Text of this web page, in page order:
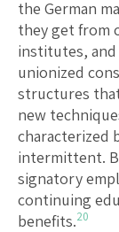
the German
they get from
institutes, and
unionized
structures
new
characterized
intermittent.
signatory
continuing
benefits.20